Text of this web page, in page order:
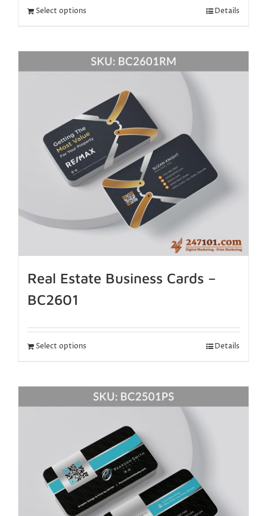
Select options Details
Real Estate Business Cards –
BC2601
Select options Details